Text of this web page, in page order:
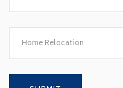
Home Relocation